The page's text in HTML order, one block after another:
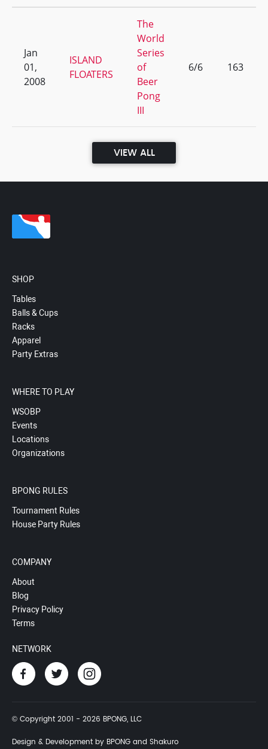
Jan
01,
2008
ISLAND
FLOATERS
The
World
Series
of
Beer
Pong
III
6/6 163
VIEW ALL
SHOP
Tables
Balls & Cups
Racks
Apparel
Party Extras
WHERE TO PLAY
WSOBP
Events
Locations
Organizations
BPONG RULES
Tournament Rules
House Party Rules
COMPANY
About
Blog
Privacy Policy
Terms
NETWORK
© Copyright 2001 - 2026 BPONG, LLC
Design & Development by BPONG and Shakuro